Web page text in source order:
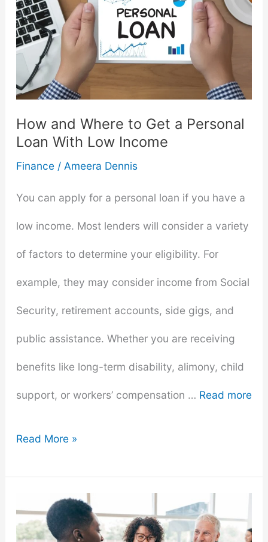
How and Where to Get a Personal
Loan With Low Income
Finance/ Ameera Dennis
You can apply for a personal loan if you have a
low income. Most lenders will consider a variety
of factors to determine your eligibility. For
example, they may consider income from Social
Security, retirement accounts, side gigs, and
public assistance. Whether you are receiving
benefits like long-term disability, alimony, child
support, or workers’ compensation … Read more
How
to
Read More »